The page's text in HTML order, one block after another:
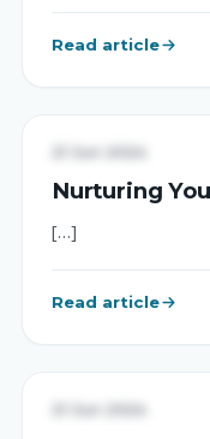
Read article
UNCATEGORIZED
Nurturing
[…]
Read article
UNCATEGORIZED